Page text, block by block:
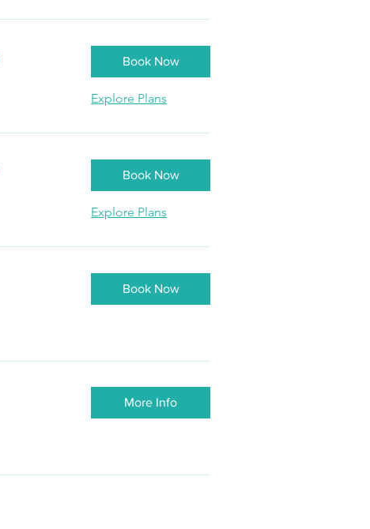
Book Now
Explore Plans
Book Now
Explore Plans
Book Now
More Info